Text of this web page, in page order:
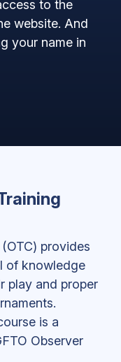
to the
website. And
your name in
provides
of knowledge
play and proper
is a
Observer